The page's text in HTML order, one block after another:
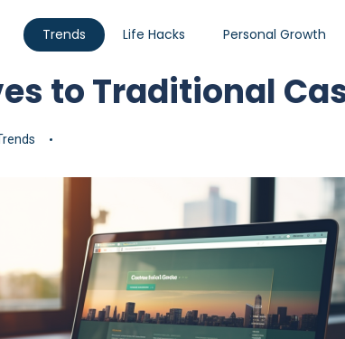
Trends Life Hacks Personal Growth
to Traditional